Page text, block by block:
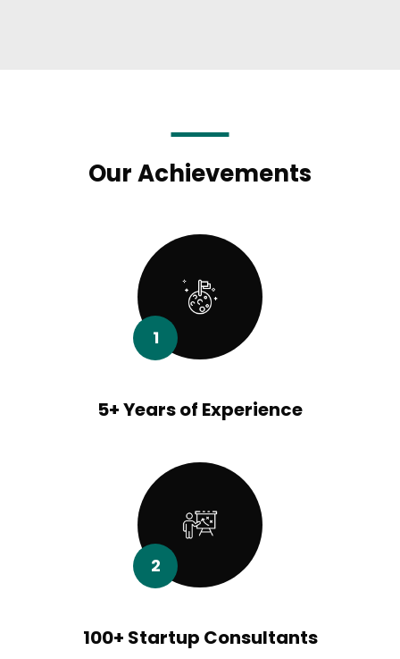
Our Achievements
1
5+ Years of Experience
2
100+ Startup Consultants